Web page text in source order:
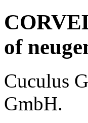
of
Cuculus
GmbH.